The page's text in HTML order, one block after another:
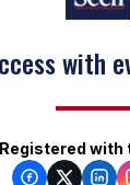
with
Registered with